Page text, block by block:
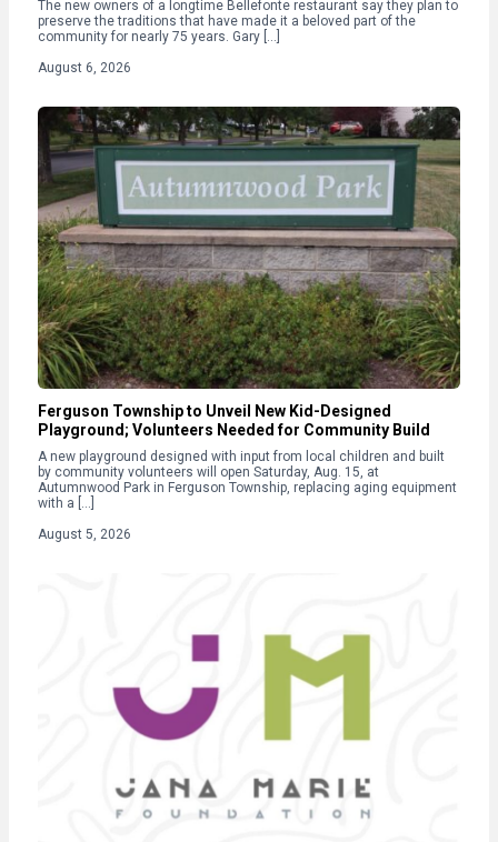
The new owners of a longtime Bellefonte restaurant say they plan to
preserve the traditions that have made it a beloved part of the
community for nearly 75 years. Gary […]
August 6, 2026
Ferguson Township to Unveil New Kid-Designed
Playground; Volunteers Needed for Community Build
A new playground designed with input from local children and built
by community volunteers will open Saturday, Aug. 15, at
Autumnwood Park in Ferguson Township, replacing aging equipment
with a […]
August 5, 2026